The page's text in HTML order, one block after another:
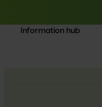
Information hub